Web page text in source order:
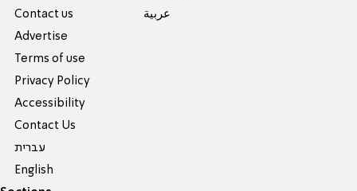
Contact us
Advertise
Terms of use
Privacy Policy
Accessibility
Contact Us
עברית
English
عربية